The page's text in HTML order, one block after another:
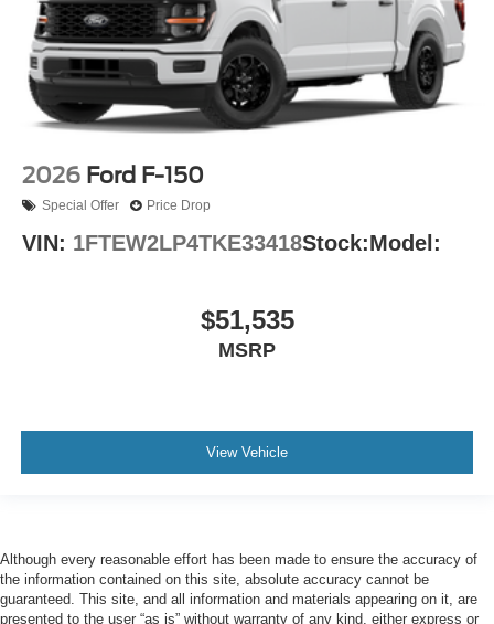
2026 Ford F-150
Special Offer Price Drop
VIN: 1FTEW2LP4TKE33418Stock:Model:
$51,535
MSRP
View Vehicle
Although every reasonable effort has been made to ensure the accuracy of
the information contained on this site, absolute accuracy cannot be
guaranteed. This site, and all information and materials appearing on it, are
presented to the user “as is” without warranty of any kind, either express or